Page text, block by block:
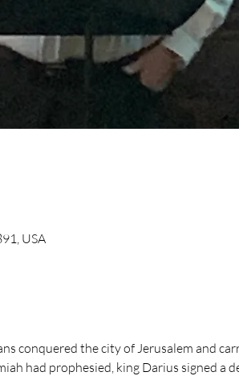
USA
conquered the city of Jerusalem and
had prophesied, king Darius signed a